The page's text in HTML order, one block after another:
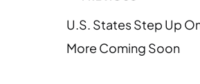
U.S. States Step Up
More Coming Soon